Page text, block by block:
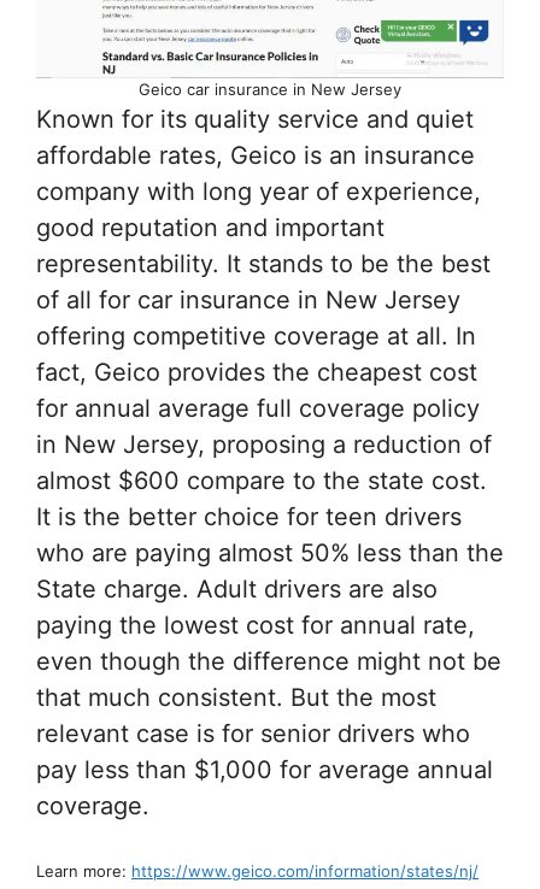
Geico car insurance in New Jersey
Known for its quality service and quiet
affordable rates, Geico is an insurance
company with long year of experience,
good reputation and important
representability. It stands to be the best
of all for car insurance in New Jersey
offering competitive coverage at all. In
fact, Geico provides the cheapest cost
for annual average full coverage policy
in New Jersey, proposing a reduction of
almost $600 compare to the state cost.
It is the better choice for teen drivers
who are paying almost 50% less than the
State charge. Adult drivers are also
paying the lowest cost for annual rate,
even though the difference might not be
that much consistent. But the most
relevant case is for senior drivers who
pay less than $1,000 for average annual
coverage.
Learn more: https://www.geico.com/information/states/nj/